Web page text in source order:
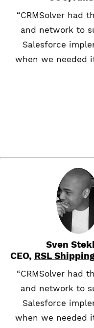
“CRMSolver had
and network to
Salesforce
when we needed
Sven
CEO, RSL
“CRMSolver had
and network to
Salesforce
when we needed